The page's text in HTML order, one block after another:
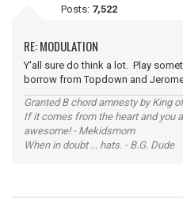
Posts: 7,522
RE: MODULATION
Y'all sure do think a lot. Play
borrow from Topdown and
Granted B chord amnesty by King
If it comes from the heart and you
awesome! - Mekidsmom
When in doubt ... hats. - B.G. Dude